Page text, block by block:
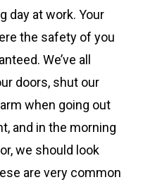
day at work. Your
the safety of you
We’ve all
doors, shut our
when going out
and in the morning
we should look
are very common